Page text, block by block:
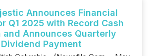
Announces Financial
Q1 2025 with Record Cash
and Announces Quarterly
Dividend Payment